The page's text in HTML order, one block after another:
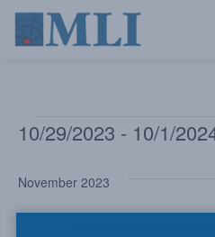
10/29/2023 - 10/1/
date.
November 2023